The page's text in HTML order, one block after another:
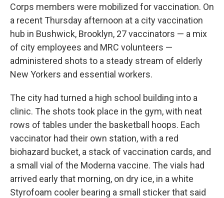
Corps members were mobilized for vaccination. On
a recent Thursday afternoon at a city vaccination
hub in Bushwick, Brooklyn, 27 vaccinators — a mix
of city employees and MRC volunteers —
administered shots to a steady stream of elderly
New Yorkers and essential workers.
The city had turned a high school building into a
clinic. The shots took place in the gym, with neat
rows of tables under the basketball hoops. Each
vaccinator had their own station, with a red
biohazard bucket, a stack of vaccination cards, and
a small vial of the Moderna vaccine. The vials had
arrived early that morning, on dry ice, in a white
Styrofoam cooler bearing a small sticker that said